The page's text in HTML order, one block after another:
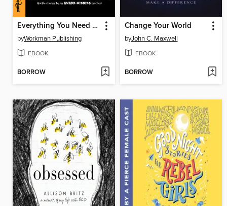
Everything You Need to Ace American History in One Big Fat Notebook
byWorkman Publishing
EBOOK
BORROW
Change Your World
byJohn C. Maxwell
EBOOK
BORROW